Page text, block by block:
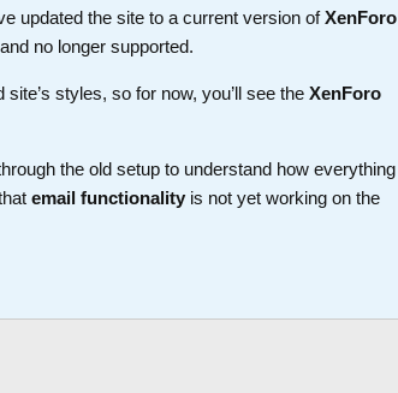
updated the site to a current version ofXenForo
no longer supported.
styles, so for now, you’ll see the XenForo
the old setup to understand how everything
email functionality is not yet working on the